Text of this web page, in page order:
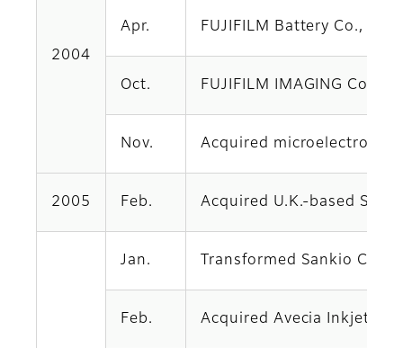
2004
Apr. FUJIFILM Battery Co.,
Oct. FUJIFILM IMAGING Co.,
Nov. Acquired microelectronic
2005 Feb. Acquired U.K.-based
Jan. Transformed Sankio
Feb. Acquired Avecia Inkjet